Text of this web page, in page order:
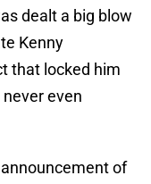
dealt a big blow
Kenny
that locked him
even
of